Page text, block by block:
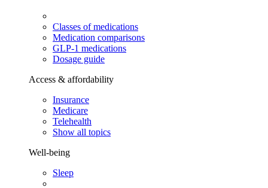
Classes of medications
Medication comparisons
GLP-1 medications
Dosage guide
Access & affordability
Insurance
Medicare
Telehealth
Show all topics
Well-being
Sleep